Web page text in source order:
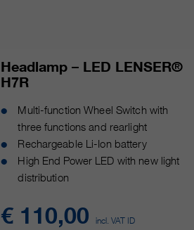
Headlamp – LED LENSER®
H7R
Multi-function Wheel Switch with
three functions and rearlight
Rechargeable Li-Ion battery
High End Power LED with new light
distribution
€ 110,00incl. VAT ID